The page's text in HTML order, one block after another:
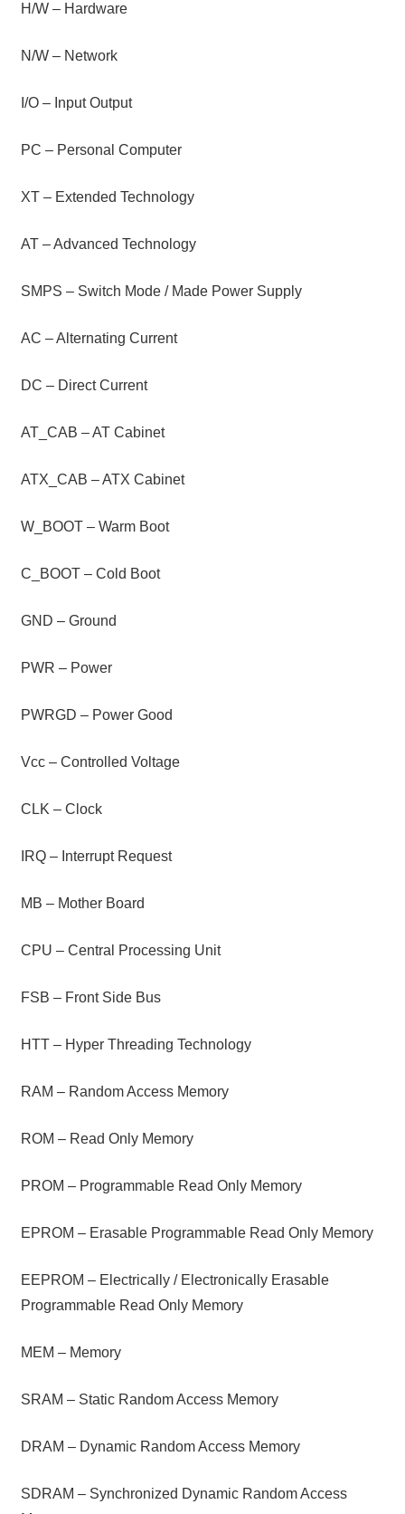
H/W – Hardware
N/W – Network
I/O – Input Output
PC – Personal Computer
XT – Extended Technology
AT – Advanced Technology
SMPS – Switch Mode / Made Power Supply
AC – Alternating Current
DC – Direct Current
AT_CAB – AT Cabinet
ATX_CAB – ATX Cabinet
W_BOOT – Warm Boot
C_BOOT – Cold Boot
GND – Ground
PWR – Power
PWRGD – Power Good
Vcc – Controlled Voltage
CLK – Clock
IRQ – Interrupt Request
MB – Mother Board
CPU – Central Processing Unit
FSB – Front Side Bus
HTT – Hyper Threading Technology
RAM – Random Access Memory
ROM – Read Only Memory
PROM – Programmable Read Only Memory
EPROM – Erasable Programmable Read Only Memory
EEPROM – Electrically / Electronically Erasable
Programmable Read Only Memory
MEM – Memory
SRAM – Static Random Access Memory
DRAM – Dynamic Random Access Memory
SDRAM – Synchronized Dynamic Random Access